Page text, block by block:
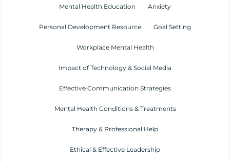
Mental Health Education Anxiety
Personal Development Resource Goal Setting
Workplace Mental Health
Impact of Technology & Social Media
Effective Communication Strategies
Mental Health Conditions & Treatments
Therapy & Professional Help
Ethical & Effective Leadership